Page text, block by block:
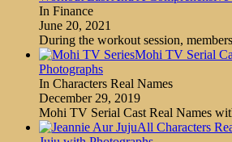
In Finance
June 20, 2021
During the workout session,
Mohi TV Serial
Photographs
In Characters Real Names
December 29, 2019
Mohi TV Serial Cast Real Names
All Characters